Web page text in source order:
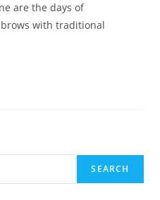
are the days of
with traditional
SEARCH